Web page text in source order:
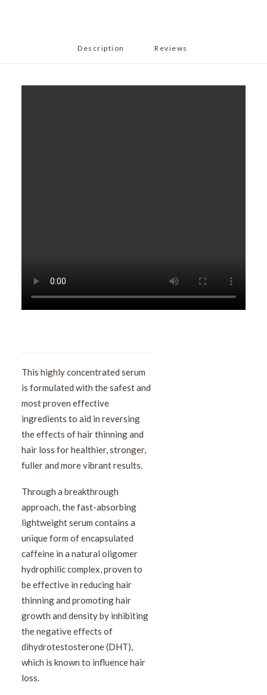
Description Reviews
This highly concentrated serum
is formulated with the safest and
most proven effective
ingredients to aid in reversing
the effects of hair thinning and
hair loss for healthier, stronger,
fuller and more vibrant results.
Through a breakthrough
approach, the fast-absorbing
lightweight serum contains a
unique form of encapsulated
caffeine in a natural oligomer
hydrophilic complex, proven to
be effective in reducing hair
thinning and promoting hair
growth and density by inhibiting
the negative effects of
dihydrotestosterone (DHT),
which is known to influence hair
loss.